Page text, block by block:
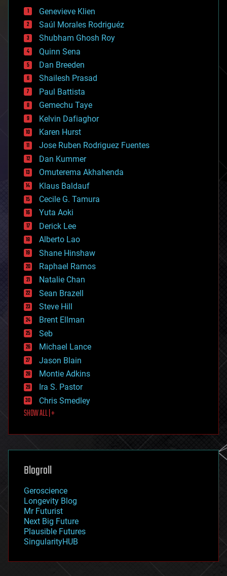
bees
big data
bioengineering
biological
bionic
bioprinting
biotech/medical
bitcoin
blockchains
business
chemistry
climatology
complex systems
computing
cosmology
counterterrorism
cryonics
cryptocurrencies
cybercrime/malcode
cyborgs
defense
disruptive technology
driverless cars
drones
economics
education
electronics
employment
encryption
energy
engineering
entertainment
environmental
ethics
events
evolution
existential risks
exoskeleton
finance
first contact
food
futurism
genetics
geoengineering
geography
geopolitics
governance
government
gravity
habitats
hacking
Genevieve Klien
Saúl Morales Rodriguéz
Shubham Ghosh Roy
Quinn Sena
Dan Breeden
Shailesh Prasad
Paul Battista
Gemechu Taye
Kelvin Dafiaghor
Karen Hurst
Jose Ruben Rodriguez Fuentes
Dan Kummer
Omuterema Akhahenda
Klaus Baldauf
Cecile G. Tamura
Yuta Aoki
Derick Lee
Alberto Lao
Shane Hinshaw
Raphael Ramos
Natalie Chan
Sean Brazell
Steve Hill
Brent Ellman
Seb
Michael Lance
Jason Blain
Montie Adkins
Ira S. Pastor
Chris Smedley
SHOW ALL | +
Blogroll
Geroscience
Longevity Blog
Mr Futurist
Next Big Future
Plausible Futures
SingularityHUB